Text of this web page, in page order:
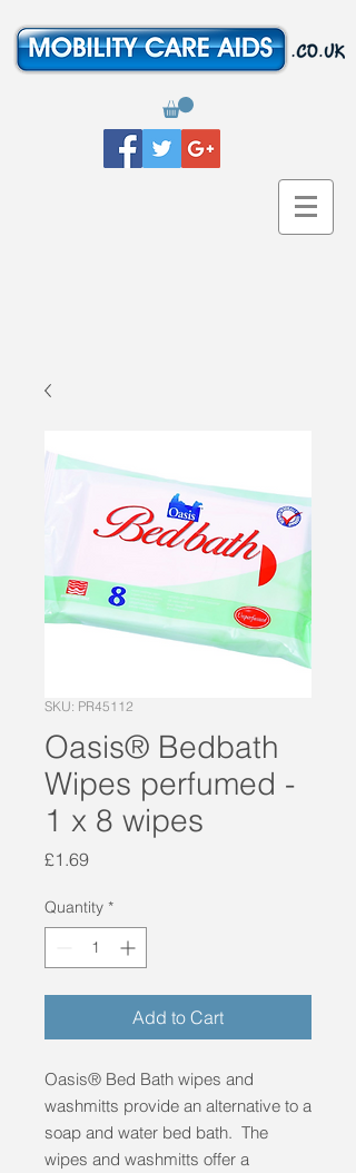
SKU: PR45112
Oasis® Bedbath
Wipes perfumed -
1 x 8 wipes
£1.69Price
Quantity *
Add to Cart
Oasis® Bed Bath wipes and
washmitts provide an alternative to a
soap and water bed bath. The
wipes and washmitts offer a